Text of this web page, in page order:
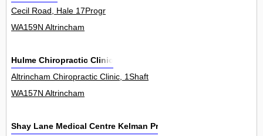
Cecil Road, Hale 17Progr
WA159N Altrincham
Hulme Chiropractic Clinic
Altrincham Chiropractic Clinic, 1Shaft
WA157N Altrincham
Shay Lane Medical Centre Kelman Practice